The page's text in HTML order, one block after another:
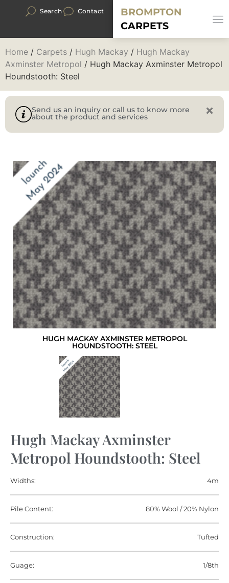
Search Contact
BROMPTON
CARPETS
Home / Carpets / Hugh Mackay / Hugh Mackay
Axminster Metropol / Hugh Mackay Axminster Metropol
Houndstooth: Steel
Send us an inquiry or call us to know more
about the product and services
HUGH MACKAY AXMINSTER METROPOL
HOUNDSTOOTH: STEEL
Hugh Mackay Axminster
Metropol Houndstooth: Steel
Widths: 4m
Pile Content: 80% Wool / 20% Nylon
Construction: Tufted
Guage: 1/8th